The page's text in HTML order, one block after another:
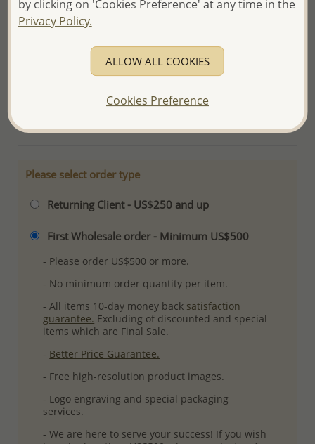
your order.
Please read how we process orders these days
Product Details
Please select order type
Returning Client - US$250 and up
First Wholesale order - Minimum US$500
- Please order US$500 or more.
- No minimum order quantity per item.
- All items 10-day money back satisfaction
guarantee. Excluding of discounted and special
items which are Final Sale.
- Better Price Guarantee.
- Free high-resolution product images.
- Logo engraving and special packaging
services.
- We are here to serve your success! If you wish
by clicking on 'Cookies Preference' at any time in the
Privacy Policy.
ALLOW ALL COOKIES
Cookies Preference